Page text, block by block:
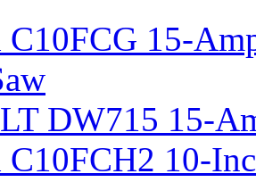
15-
DW715 15-
10-